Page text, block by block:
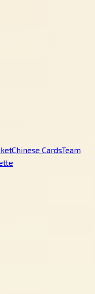
Chinese CardsTeam